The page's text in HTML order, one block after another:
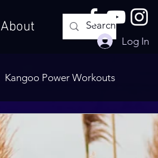
About
Log In
Kangoo Power Workouts
Ultimate Sculpt